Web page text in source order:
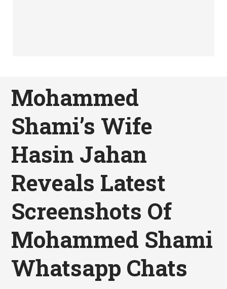
Mohammed
Shami’s Wife
Hasin Jahan
Reveals Latest
Screenshots Of
Mohammed Shami
Whatsapp Chats